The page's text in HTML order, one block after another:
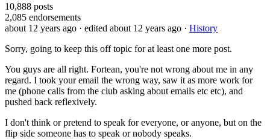
10,888 posts
2,085 endorsements
about 12 years ago · edited about 12 years ago · History
Sorry, going to keep this off topic for at least one more post.
You guys are all right. Fortean, you're not wrong about me in any
regard. I took your email the wrong way, saw it as more work for
me (phone calls from the club asking about emails etc etc), and
pushed back reflexively.
I don't think or pretend to speak for everyone, or anyone, but on the
flip side someone has to speak or nobody speaks.